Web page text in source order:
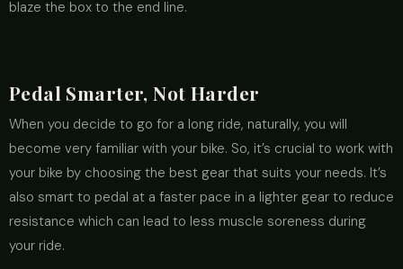
blaze the box to the end line.
Pedal Smarter, Not Harder
When you decide to go for a long ride, naturally, you will
become very familiar with your bike. So, it’s crucial to work with
your bike by choosing the best gear that suits your needs. It’s
also smart to pedal at a faster pace in a lighter gear to reduce
resistance which can lead to less muscle soreness during
your ride.